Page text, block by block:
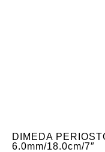
DIMEDA
6.0mm/18.0cm/7″